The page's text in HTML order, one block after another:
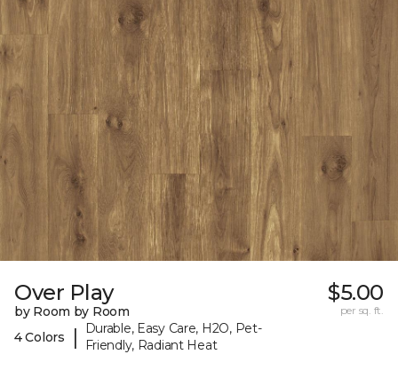
Over Play
by Room by Room
4 Colors
|
Durable, Easy Care, H2O, Pet-
Friendly, Radiant Heat
$5.00
per sq. ft.